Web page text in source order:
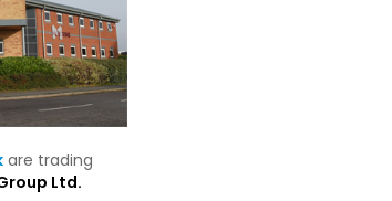
are trading
Ltd.